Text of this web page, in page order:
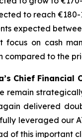
to reach €180-
expected
focus on cash
compared to the
Chief Financial
remain
delivered
leveraged our
of this important